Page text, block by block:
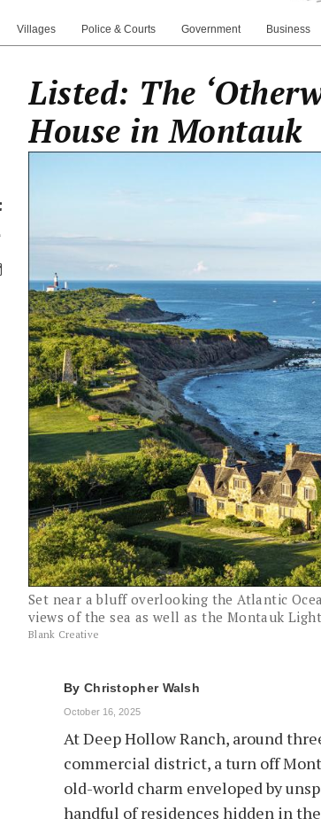
Villages Police & Courts Government Business
Share
Facebook
Share
on
Twitter
Share
through
email
Listed: The
House in Montauk
Set near a bluff overlooking the Atlantic
views of the sea as well as the Montauk
Blank Creative
By Christopher Walsh
October 16, 2025
At Deep Hollow Ranch, around
commercial district, a turn off
old-world charm enveloped by
handful of residences hidden in